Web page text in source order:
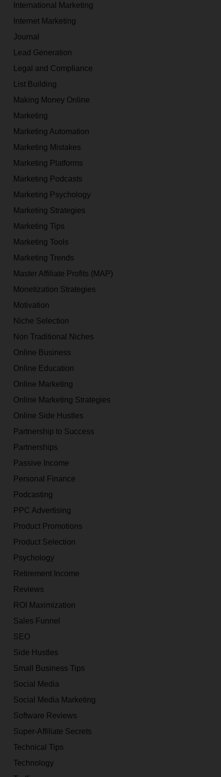
International Marketing
Internet Marketing
Journal
Lead Generation
Legal and Compliance
List Building
Making Money Online
Marketing
Marketing Automation
Marketing Mistakes
Marketing Platforms
Marketing Podcasts
Marketing Psychology
Marketing Strategies
Marketing Tips
Marketing Tools
Marketing Trends
Master Affiliate Profits (MAP)
Monetization Strategies
Motivation
Niche Selection
Non Traditional Niches
Online Business
Online Education
Online Marketing
Online Marketing Strategies
Online Side Hustles
Partnership to Success
Partnerships
Passive Income
Personal Finance
Podcasting
PPC Advertising
Product Promotions
Product Selection
Psychology
Retirement Income
Reviews
ROI Maximization
Sales Funnel
SEO
Side Hustles
Small Business Tips
Social Media
Social Media Marketing
Software Reviews
Super-Affiliate Secrets
Technical Tips
Technology